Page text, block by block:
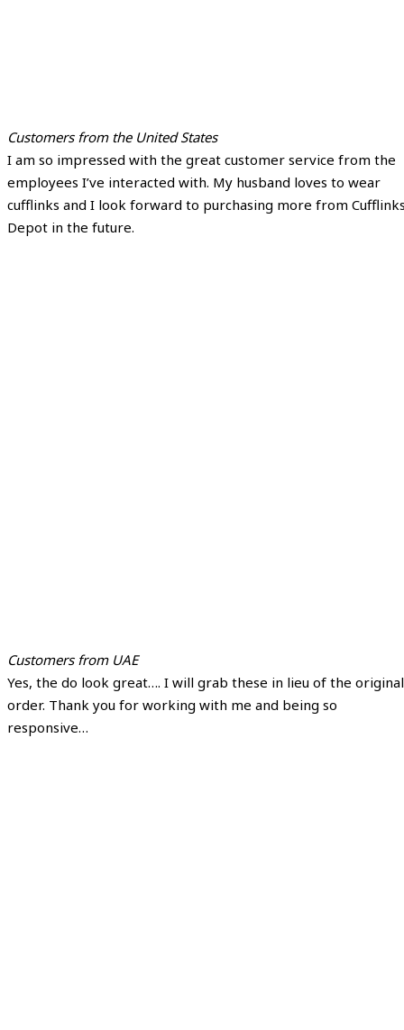
Customers from the United States
I am so impressed with the great customer service from the
employees I’ve interacted with. My husband loves to wear
cufflinks and I look forward to purchasing more from
Depot in the future.
Customers from UAE
Yes, the do look great…. I will grab these in lieu of the original
order. Thank you for working with me and being so
responsive…